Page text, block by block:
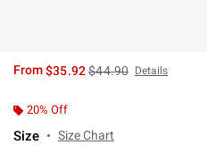
From$35.92is sales price, the
$44.90 Details
20% Off
Size Size Chart